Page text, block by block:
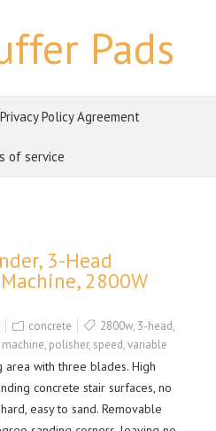
Pads
Privacy Policy Agreement
of service
3-Head
2800W
concrete 2800w, 3-head,
machine, polisher, speed,variable
area with three blades. High
concrete stair surfaces, no
easy to sand. Removable